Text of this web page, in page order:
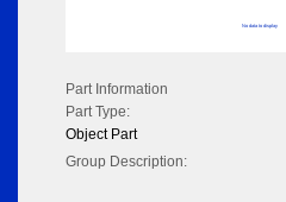
No data to display
Part Information
Part Type:
Object Part
Group Description: